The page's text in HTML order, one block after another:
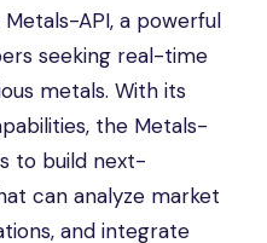
API, a powerful
seeking real-time
metals. With its
the Metals-
to build next-
can analyze market
and integrate